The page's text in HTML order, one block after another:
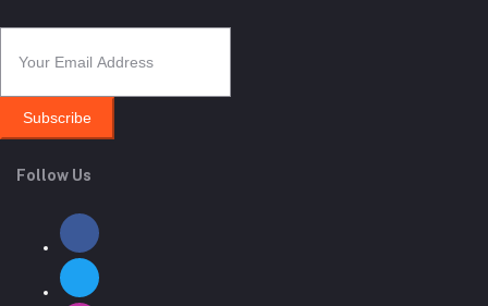
Subscribe
Follow Us